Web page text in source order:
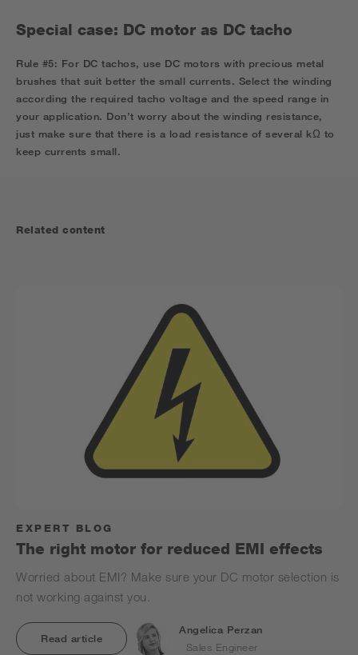
Special case: DC motor as DC tacho
Rule #5: For DC tachos, use DC motors with precious metal
brushes that suit better the small currents. Select the winding
according the required tacho voltage and the speed range in
your application. Don’t worry about the winding resistance,
just make sure that there is a load resistance of several kΩ to
keep currents small.
Related content
EXPERT BLOG
The right motor for reduced EMI effects
Worried about EMI? Make sure your DC motor selection is
not working against you.
Read article
Angelica Perzan
Sales Engineer